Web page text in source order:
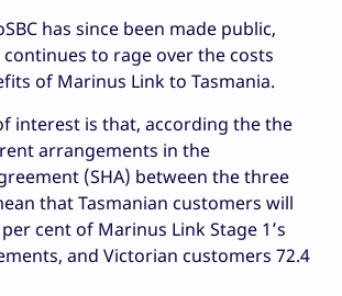
has since been made public,
continues to rage over the costs
of Marinus Link to Tasmania.
interest is that, according the the
arrangements in the
(SHA) between the three
that Tasmanian customers will
cent of Marinus Link Stage 1’s
and Victorian customers 72.4